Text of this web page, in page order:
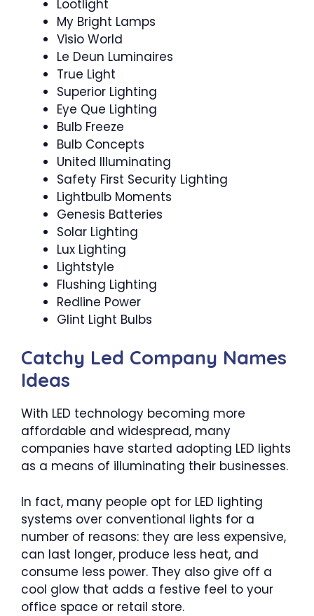
Lootlight
My Bright Lamps
Visio World
Le Deun Luminaires
True Light
Superior Lighting
Eye Que Lighting
Bulb Freeze
Bulb Concepts
United Illuminating
Safety First Security Lighting
Lightbulb Moments
Genesis Batteries
Solar Lighting
Lux Lighting
Lightstyle
Flushing Lighting
Redline Power
Glint Light Bulbs
Catchy Led Company Names
Ideas
With LED technology becoming more
affordable and widespread, many
companies have started adopting LED lights
as a means of illuminating their businesses.
In fact, many people opt for LED lighting
systems over conventional lights for a
number of reasons: they are less expensive,
can last longer, produce less heat, and
consume less power. They also give off a
cool glow that adds a festive feel to your
office space or retail store.